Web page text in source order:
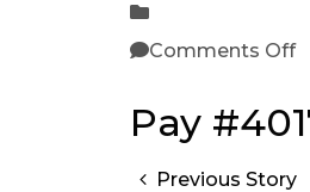
Comments Off
Pay
Previous Story